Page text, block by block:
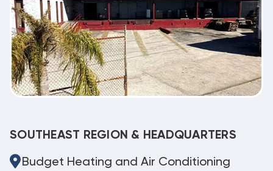
SOUTHEAST REGION & HEADQUARTERS
Budget Heating and Air Conditioning